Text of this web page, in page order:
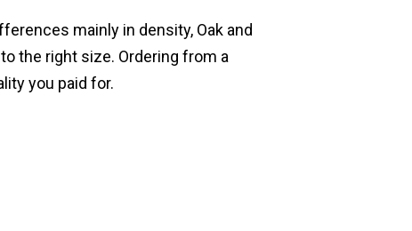
mainly in density, Oak and
the right size. Ordering from a
you paid for.